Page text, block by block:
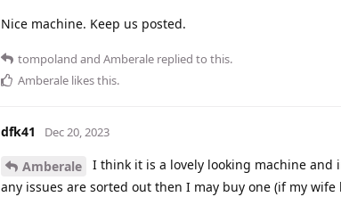
Nice machine. Keep us posted.
tompoland and Amberale replied to this.
Amberale likes this.
dfk41 Dec 20, 2023
Amberale
I think it is a lovely looking machine and
any issues are sorted out then I may buy one (if my